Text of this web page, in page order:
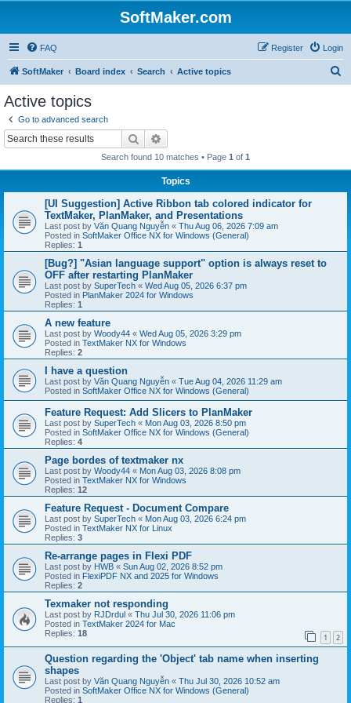
SoftMaker.com
FAQ Login
Register
SoftMaker Board index Search Active topics
Active topics
Go to advanced search
Search
Search found 10 matches • Page 1 of 1
Topics
[UI Suggestion] Active Ribbon tab colored indicator for
TextMaker, PlanMaker, and Presentations
Last post by Văn Quang Nguyễn « Thu Aug 06, 2026 7:09 am
Posted in SoftMaker Office NX for Windows (General)
Replies: 1
[Bug?] "Asian language support" option is always reset to
OFF after restarting PlanMaker
Last post by SuperTech « Wed Aug 05, 2026 6:37 pm
Posted in PlanMaker 2024 for Windows
Replies: 1
A new feature
Last post by Woody44 « Wed Aug 05, 2026 3:29 pm
Posted in TextMaker NX for Windows
Replies: 2
I have a question
Last post by Văn Quang Nguyễn « Tue Aug 04, 2026 11:29 am
Posted in SoftMaker Office NX for Windows (General)
Feature Request: Add Slicers to PlanMaker
Last post by SuperTech « Mon Aug 03, 2026 8:50 pm
Posted in SoftMaker Office NX for Windows (General)
Replies: 4
Page bordes of textmaker nx
Last post by Woody44 « Mon Aug 03, 2026 8:08 pm
Posted in TextMaker NX for Windows
Replies: 12
Feature Request - Document Compare
Last post by SuperTech « Mon Aug 03, 2026 6:24 pm
Posted in TextMaker NX for Linux
Replies: 3
Re-arrange pages in Flexi PDF
Last post by HWB « Sun Aug 02, 2026 8:52 pm
Posted in FlexiPDF NX and 2025 for Windows
Replies: 2
Texmaker not responding
Last post by RJDrdul « Thu Jul 30, 2026 11:06 pm
Posted in TextMaker 2024 for Mac
Replies: 18 1 2
Question regarding the 'Object' tab name when inserting
shapes
Last post by Văn Quang Nguyễn « Thu Jul 30, 2026 10:52 am
Posted in SoftMaker Office NX for Windows (General)
Replies: 1